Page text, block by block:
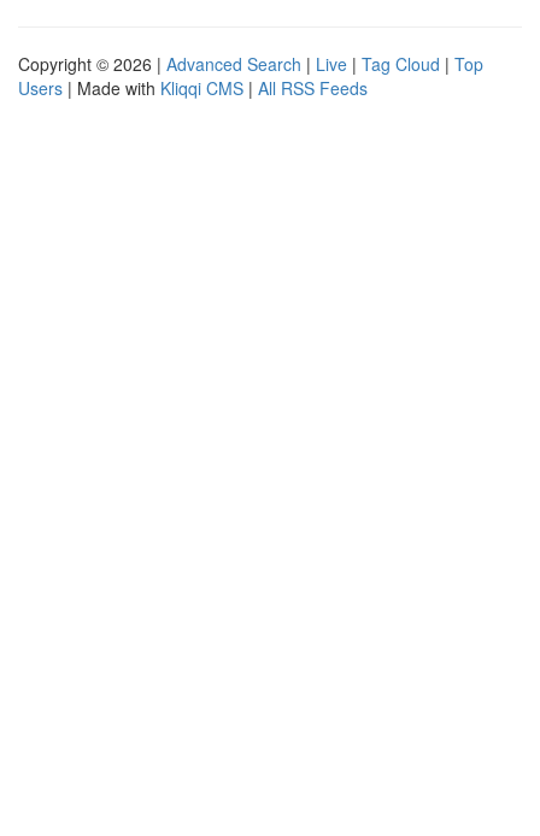
Copyright © 2026 | Advanced Search | Live | Tag Cloud | Top
Users | Made with Kliqqi CMS | All RSS Feeds